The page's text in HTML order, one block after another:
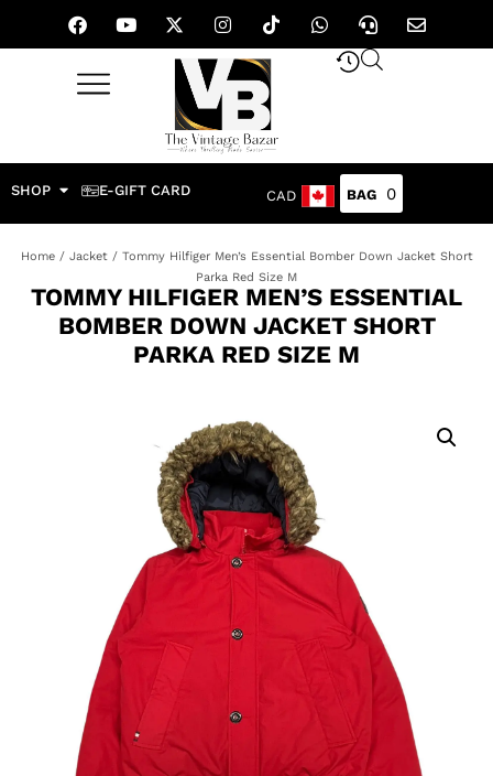
SHOP E-GIFT CARD CAD 0
Home/ Jacket/ Tommy Hilfiger Men’s Essential Bomber Down Jacket Short
Parka Red Size M
TOMMY HILFIGER MEN’S ESSENTIAL
BOMBER DOWN JACKET SHORT
PARKA RED SIZE M